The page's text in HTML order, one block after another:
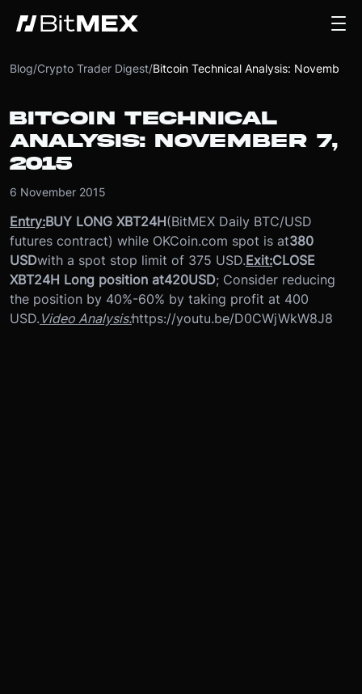
Blog/Crypto Trader Digest/
BITCOIN TECHNICAL
ANALYSIS: NOVEMBER 7,
2015
6 November 2015
Entry:BUY LONG XBT24H(BitMEX Daily BTC/USD
futures contract) while OKCoin.com spot is at380
USDwith a spot stop limit of 375 USD.Exit:CLOSE
XBT24H Long position at420USD; Consider reducing
the position by 40%-60% by taking profit at 400
USD. Video Analysis:https://youtu.be/D0CWjWkW8J8